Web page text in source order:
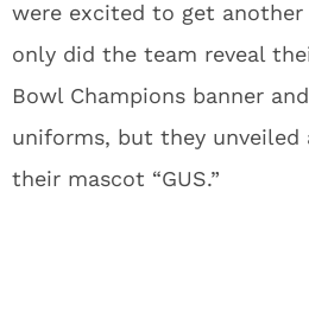
were excited to get another
only did the team reveal
Bowl Champions banner
uniforms, but they unveiled
their mascot “GUS.”